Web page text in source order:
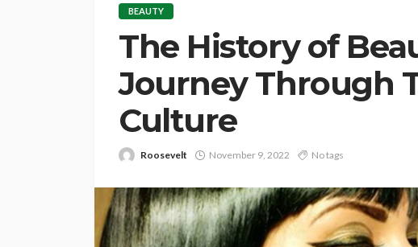
BEAUTY
The History of
Journey Through
Culture
Roosevelt November 9, 2022 No tags